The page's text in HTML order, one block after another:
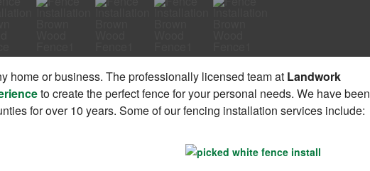
home or business. The professionally licensed team at Landwork
to create the perfect fence for your personal needs. We have been
for over 10 years. Some of our fencing installation services include: